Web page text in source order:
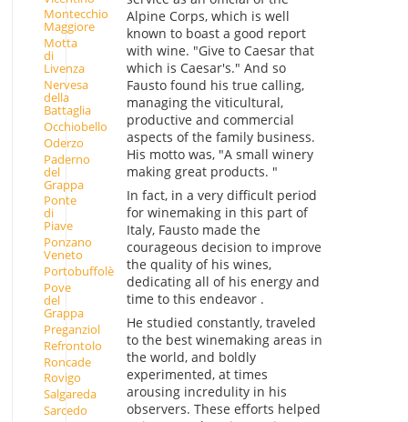
Montecchio
Maggiore
Motta
di
Livenza
Nervesa
della
Battaglia
Occhiobello
Oderzo
Paderno
del
Grappa
Ponte
di
Piave
Ponzano
Veneto
Portobuffolè
Pove
del
Grappa
Preganziol
Refrontolo
Roncade
Rovigo
Salgareda
Sarcedo
Alpine Corps, which is well
known to boast a good report
with wine. "Give to Caesar that
which is Caesar's." And so
Fausto found his true calling,
managing the viticultural,
productive and commercial
aspects of the family business.
His motto was, "A small winery
making great products. "
In fact, in a very difficult period
for winemaking in this part of
Italy, Fausto made the
courageous decision to improve
the quality of his wines,
dedicating all of his energy and
time to this endeavor .
He studied constantly, traveled
to the best winemaking areas in
the world, and boldly
experimented, at times
arousing incredulity in his
observers. These efforts helped